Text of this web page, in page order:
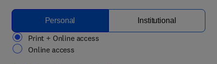
Personal Institutional
Print + Online access
Online access